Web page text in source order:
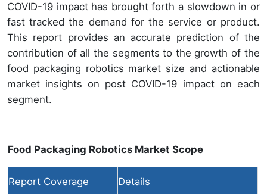
COVID-19 impact has brought forth a slowdown in or
fast tracked the demand for the service or product.
This report provides an accurate prediction of the
contribution of all the segments to the growth of the
food packaging robotics market size and actionable
market insights on post COVID-19 impact on each
segment.
Food Packaging Robotics Market Scope
Report Coverage Details